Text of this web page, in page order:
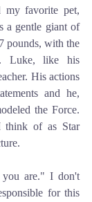
my favorite pet,
a gentle giant of
pounds, with the
Luke, like his
His actions
and he,
the Force.
think of as Star
you are." I don't
for this